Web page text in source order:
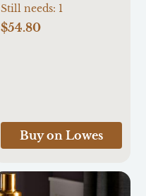
Pot Lid Pull Out
Organizer for
Metal Pull-out
Bakeware organizer
Still needs: 1
$54.80
Buy on Lowes